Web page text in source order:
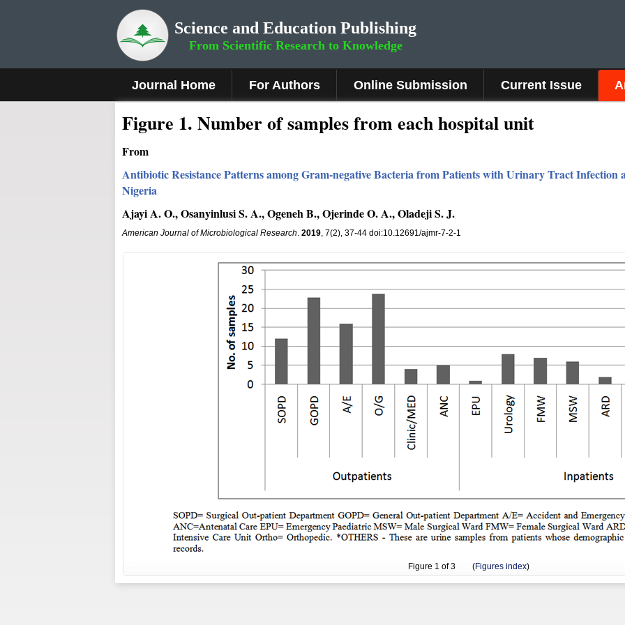
Science and Education Publishing
From Scientific Research to Knowledge
Journal Home For Authors Online Submission Current Issue
Figure 1. Number of samples from each hospital unit
From
Antibiotic Resistance Patterns among Gram-negative Bacteria from Patients with Urinary Tract Infection
Nigeria
Ajayi A. O., Osanyinlusi S. A., Ogeneh B., Ojerinde O. A., Oladeji S. J.
American Journal of Microbiological Research. 2019, 7(2), 37-44 doi:10.12691/ajmr-7-2-1
Figure 1 of 3 (Figures index)